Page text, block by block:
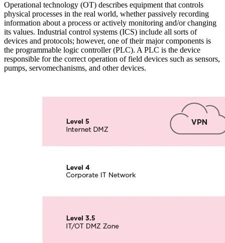
Operational technology (OT) describes equipment that controls
physical processes in the real world, whether passively recording
information about a process or actively monitoring and/or changing
its values. Industrial control systems (ICS) include all sorts of
devices and protocols; however, one of their major components is
the programmable logic controller (PLC). A PLC is the device
responsible for the correct operation of field devices such as sensors,
pumps, servomechanisms, and other devices.